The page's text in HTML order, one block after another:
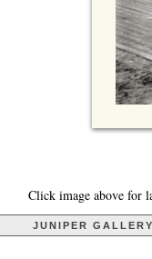
Click image above for
JUNIPER